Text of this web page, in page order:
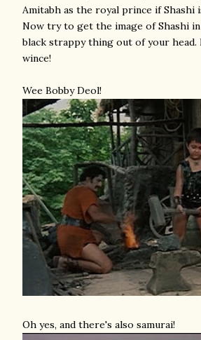
Amitabh as the royal prince if Shashi
Now try to get the image of Shashi
black strappy thing out of your head.
wince!
Wee Bobby Deol!
Oh yes, and there's also samurai!